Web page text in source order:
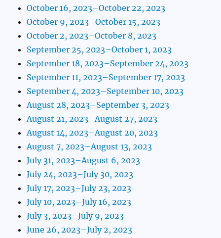
October 16, 2023–October 22, 2023
October 9, 2023–October 15, 2023
October 2, 2023–October 8, 2023
September 25, 2023–October 1, 2023
September 18, 2023–September 24, 2023
September 11, 2023–September 17, 2023
September 4, 2023–September 10, 2023
August 28, 2023–September 3, 2023
August 21, 2023–August 27, 2023
August 14, 2023–August 20, 2023
August 7, 2023–August 13, 2023
July 31, 2023–August 6, 2023
July 24, 2023–July 30, 2023
July 17, 2023–July 23, 2023
July 10, 2023–July 16, 2023
July 3, 2023–July 9, 2023
June 26, 2023–July 2, 2023